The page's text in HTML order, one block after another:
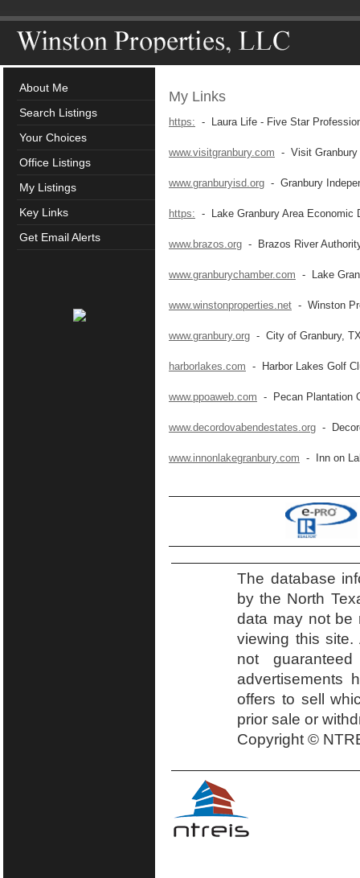
About Me
Search Listings
Your Choices
Office Listings
My Listings
Key Links
Get Email Alerts
My Links
https: - Laura Life - Five Star
www.visitgranbury.com - Visit Granbury
www.granburyisd.org - Granbury
https: - Lake Granbury Area Economic
www.brazos.org - Brazos River
www.granburychamber.com - Lake
www.winstonproperties.net - Winston
www.granbury.org - City of Granbury,
harborlakes.com - Harbor Lakes Golf
www.ppoaweb.com - Pecan Plantation
www.decordovabendestates.org -
www.innonlakegranbury.com - Inn on
The database
by the North
data may not be
viewing this
not
advertisements
offers to sell
prior sale or
Copyright ©